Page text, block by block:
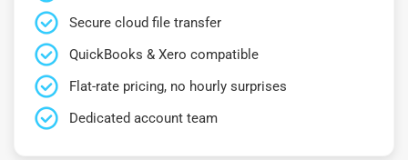
Secure cloud file transfer
QuickBooks & Xero compatible
Flat-rate pricing, no hourly surprises
Dedicated account team